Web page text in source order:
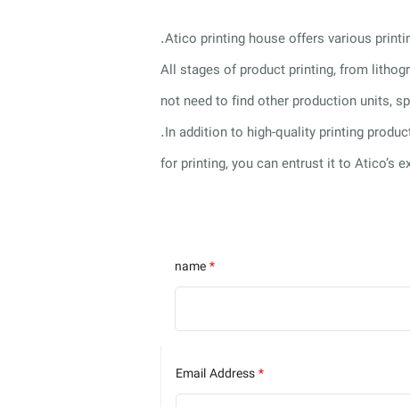
.Atico printing house offers various
All stages of product printing, from
not need to find other production units,
.In addition to high-quality printing
for printing, you can entrust it to Atico’s
name*
Email Address*